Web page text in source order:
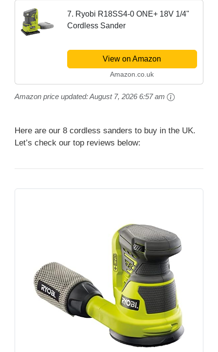
7. Ryobi R18SS4-0 ONE+ 18V 1/4"
Cordless Sander
View on Amazon
Amazon.co.uk
Amazon price updated:August 7, 2026 6:57 am
Here are our 8 cordless sanders to buy in the UK.
Let’s check our top reviews below: